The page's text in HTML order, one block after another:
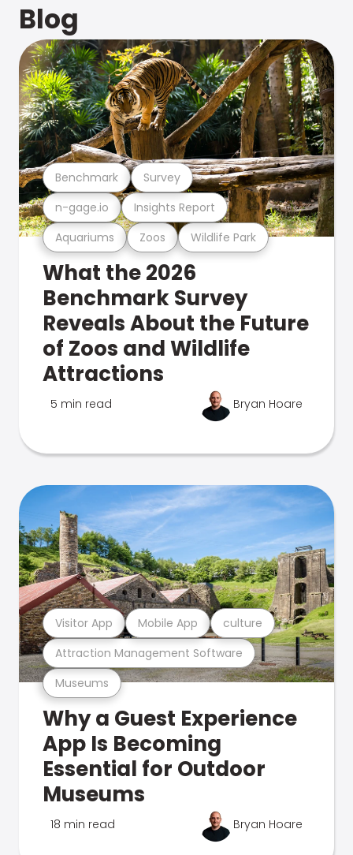
Blog
Aquariums Zoos Wildlife Park
n-gage.io Insights Report
Benchmark Survey
What the 2026
Benchmark Survey
Reveals About the Future
of Zoos and Wildlife
Attractions
5 min read Bryan Hoare
Museums
Attraction Management Software
Visitor App Mobile App culture
Why a Guest Experience
App Is Becoming
Essential for Outdoor
Museums
18 min read Bryan Hoare